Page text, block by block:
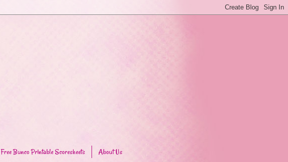
Free Bunco Printable Scoresheets About Us